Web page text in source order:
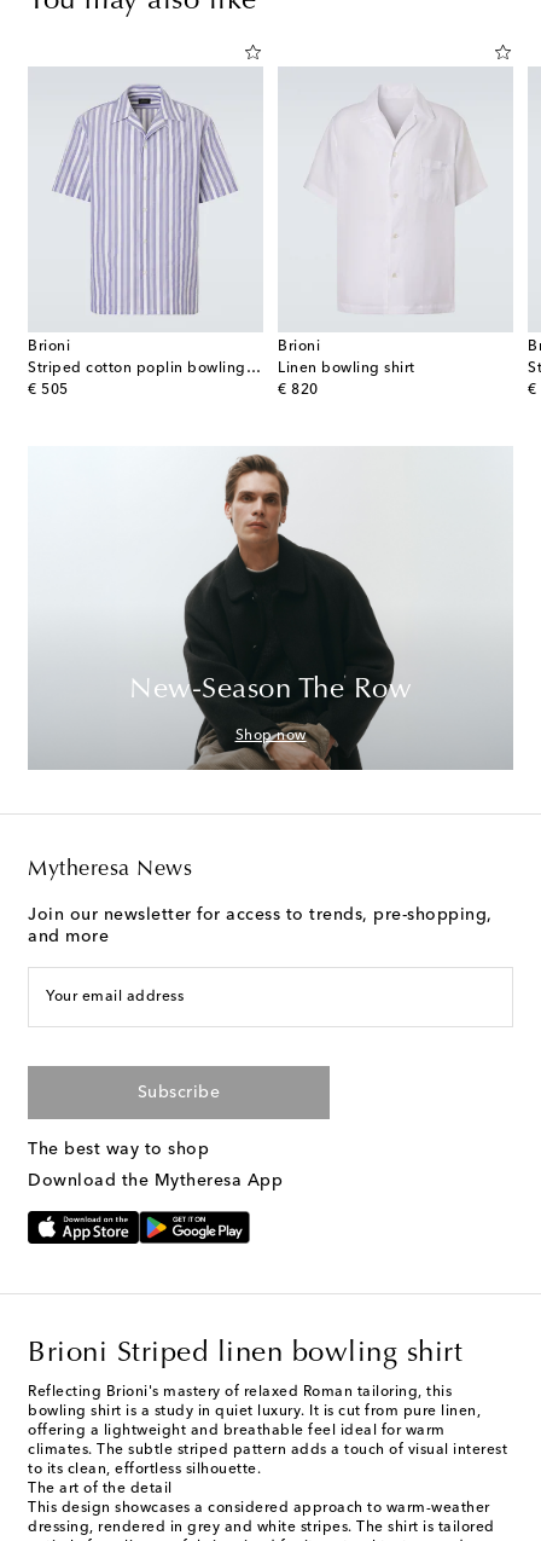
Brioni
Striped cotton poplin bowling shirt
€ 505
original price
Brioni
Linen bowling shirt
€ 820
original price
€
New-Season The Row
Shop now
Mytheresa News
Join our newsletter for access to trends, pre-shopping,
and more
Your email address
Subscribe
The best way to shop
Download the Mytheresa App
Brioni Striped linen bowling shirt
Reflecting Brioni's mastery of relaxed Roman tailoring, this
bowling shirt is a study in quiet luxury. It is cut from pure linen,
offering a lightweight and breathable feel ideal for warm
climates. The subtle striped pattern adds a touch of visual interest
to its clean, effortless silhouette.
The art of the detail
This design showcases a considered approach to warm-weather
dressing, rendered in grey and white stripes. The shirt is tailored